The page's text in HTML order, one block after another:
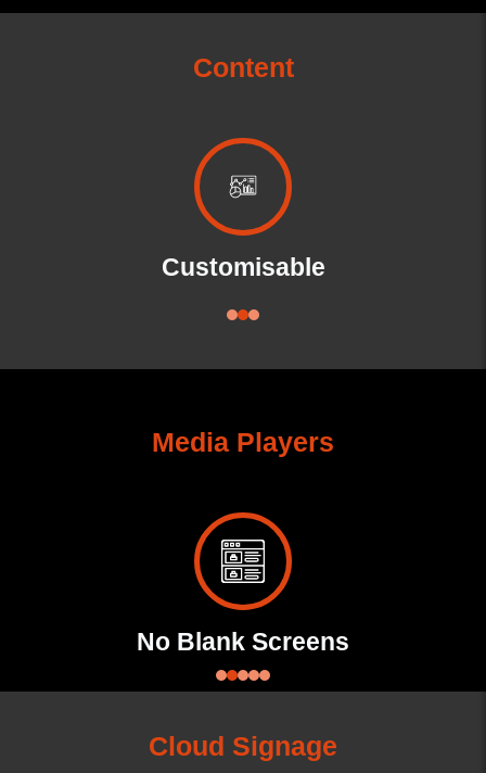
Content
Customisable
Media Players
No Blank Screens
Cloud Signage